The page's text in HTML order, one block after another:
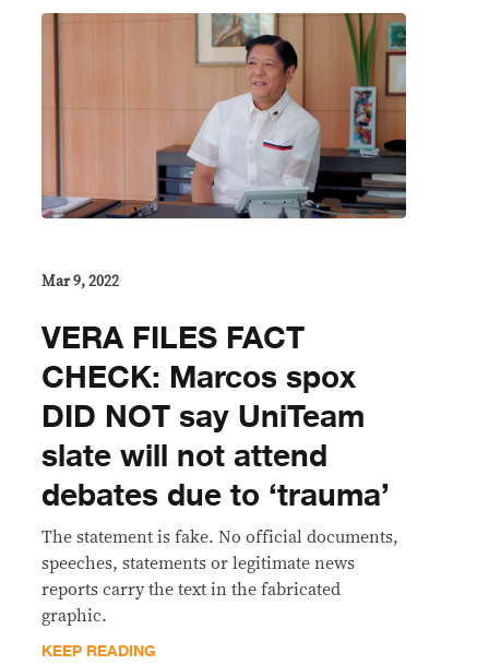
Mar 9, 2022
VERA FILES FACT
CHECK: Marcos spox
DID NOT say UniTeam
slate will not attend
debates due to ‘trauma’
The statement is fake. No official documents,
speeches, statements or legitimate news
reports carry the text in the fabricated
graphic.
KEEP READING